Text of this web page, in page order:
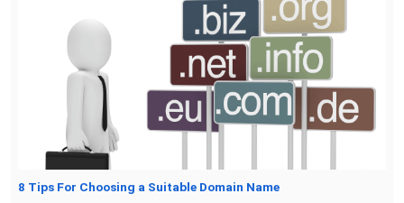
8 Tips For Choosing a Suitable Domain Name